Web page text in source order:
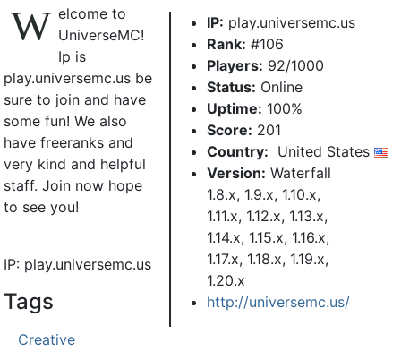
IP: play.universemc.us
Rank: #106
Players: 92/1000
Status: Online
Uptime: 100%
Score: 201
Country: United States
Version: Waterfall
1.8.x, 1.9.x, 1.10.x,
1.11.x, 1.12.x, 1.13.x,
1.14.x, 1.15.x, 1.16.x,
1.17.x, 1.18.x, 1.19.x,
1.20.x
http://universemc.us/
W elcome to
UniverseMC!
Ip is
play.universemc.us be
sure to join and have
some fun! We also
have freeranks and
very kind and helpful
staff. Join now hope
to see you!
IP: play.universemc.us
Tags
Creative